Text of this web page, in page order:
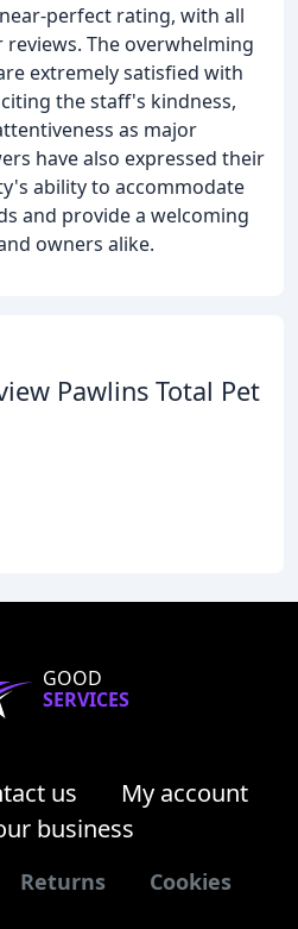
perfect rating, with all
The overwhelming
extremely satisfied with
the staff's kindness,
as major
have also expressed their
ability to accommodate
and provide a welcoming
owners alike.
Pawlins Total Pet
GOOD
SERVICES
us
My account
business
Returns Cookies